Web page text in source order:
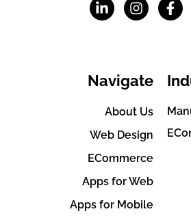
Navigate
About Us
Web Design
ECommerce
Apps for Web
Apps for Mobile